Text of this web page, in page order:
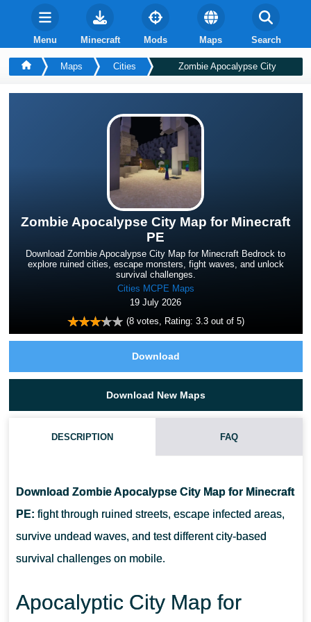
Menu Minecraft Mods Maps Search
Maps Cities Zombie Apocalypse City
Zombie Apocalypse City Map for Minecraft
PE
Download Zombie Apocalypse City Map for Minecraft Bedrock to
explore ruined cities, escape monsters, fight waves, and unlock
survival challenges.
Cities MCPE Maps
19 July 2026
(8votes, Rating: 3.3out of 5)
Download
Download New Maps
DESCRIPTION FAQ
Download Zombie Apocalypse City Map for Minecraft
PE: fight through ruined streets, escape infected areas,
survive undead waves, and test different city-based
survival challenges on mobile.
Apocalyptic City Map for
WILL ZOMBIE APOCALYPSE CITY MAP WORK FOR
MULTIPLAYER?
GAMEPLAY?